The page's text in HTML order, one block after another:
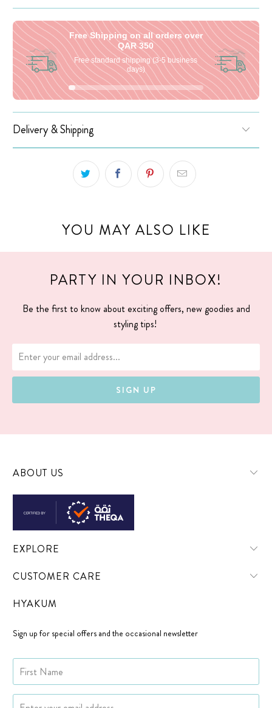
Free Shipping on all orders over
QAR 350
Free standard shipping (3-5 business
days)
Delivery & Shipping
YOU MAY ALSO LIKE
PARTY IN YOUR INBOX!
Be the first to know about exciting offers, new goodies and
styling tips!
ABOUT US
EXPLORE
CUSTOMER CARE
HYAKUM
Sign up for special offers and the occasional newsletter